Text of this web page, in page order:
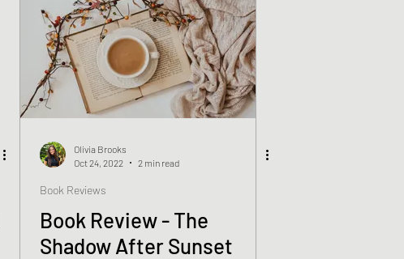
Olivia Brooks
Oct 24, 2022
2 min read
Book Reviews
Book Review - The
Shadow After Sunset